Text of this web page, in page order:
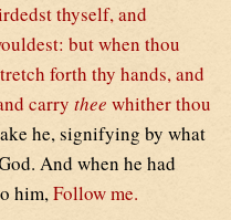
thyself, and
but when thou
forth thy hands, and
carry thee whither thou
he, signifying by what
And when he had
him,Follow me.